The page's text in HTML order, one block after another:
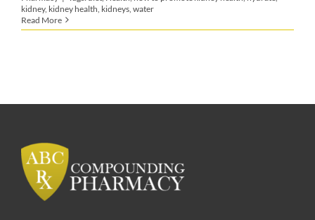
kidney, kidney health kidneys water
Read More